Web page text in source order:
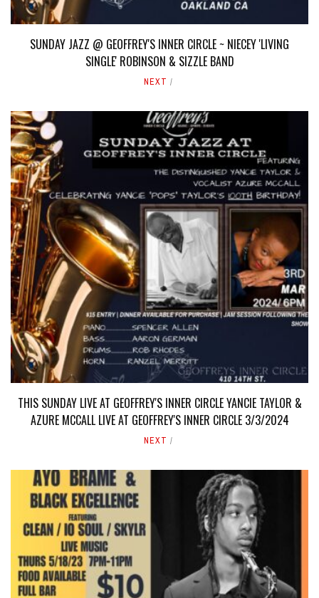
SUNDAY JAZZ @ GEOFFREY'S INNER CIRCLE ~ NIECEY 'LIVING
SINGLE' ROBINSON & SIZZLE BAND
NEXT
THIS SUNDAY LIVE AT GEOFFREY'S INNER CIRCLE YANCIE TAYLOR &
AZURE MCCALL LIVE AT GEOFFREY'S INNER CIRCLE 3/3/2024
NEXT